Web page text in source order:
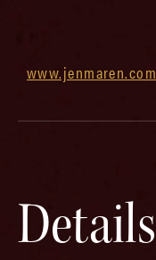
www.jenmaren.com
Details